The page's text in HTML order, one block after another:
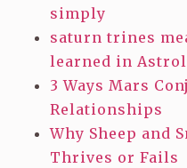
simply
saturn trines
learned in
3 Ways Mars
Relationships
Why Sheep and
Thrives or Fails